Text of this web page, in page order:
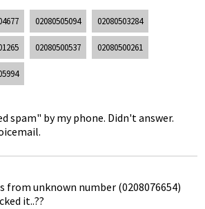
02080505094 02080503284
02080500537 02080500261
spam" by my phone. Didn't answer.
from unknown number (0208076654)
it..??